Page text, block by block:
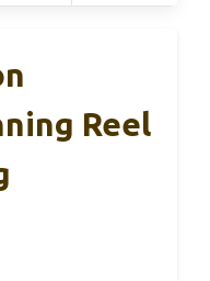
Reel